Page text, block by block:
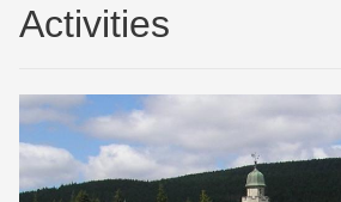
Activities